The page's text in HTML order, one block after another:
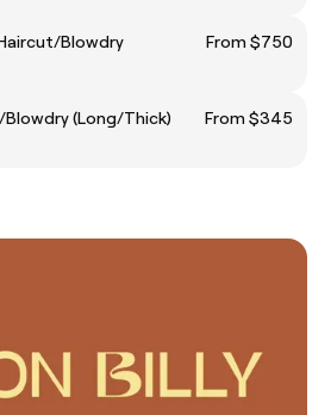
Blowdry
From $750
(Long/Thick)
From $345